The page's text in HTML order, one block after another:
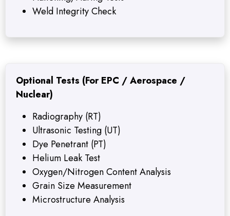
Weld Integrity Check
Optional Tests (For EPC / Aerospace /
Nuclear)
Radiography (RT)
Ultrasonic Testing (UT)
Dye Penetrant (PT)
Helium Leak Test
Oxygen/Nitrogen Content Analysis
Grain Size Measurement
Microstructure Analysis